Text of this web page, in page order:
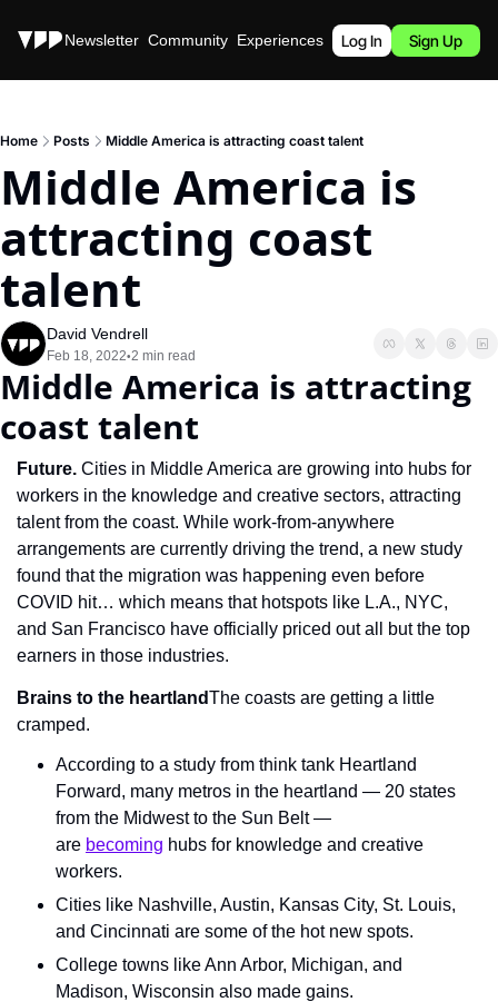
Stories Newsletter Community Experiences Podcast
Log In Sign Up
Home Posts Middle America is attracting coast talent
Middle America is
attracting coast
talent
David Vendrell
Feb 18, 2022•2 min read
Middle America is attracting
coast talent
Future. Cities in Middle America are growing into hubs for
workers in the knowledge and creative sectors, attracting
talent from the coast. While work-from-anywhere
arrangements are currently driving the trend, a new study
found that the migration was happening even before
COVID hit… which means that hotspots like L.A., NYC,
and San Francisco have officially priced out all but the top
earners in those industries.
Brains to the heartlandThe coasts are getting a little
cramped.
According to a study from think tank Heartland
Forward, many metros in the heartland — 20 states
from the Midwest to the Sun Belt —
are becoming hubs for knowledge and creative
workers.
Cities like Nashville, Austin, Kansas City, St. Louis,
and Cincinnati are some of the hot new spots.
College towns like Ann Arbor, Michigan, and
Madison, Wisconsin also made gains.